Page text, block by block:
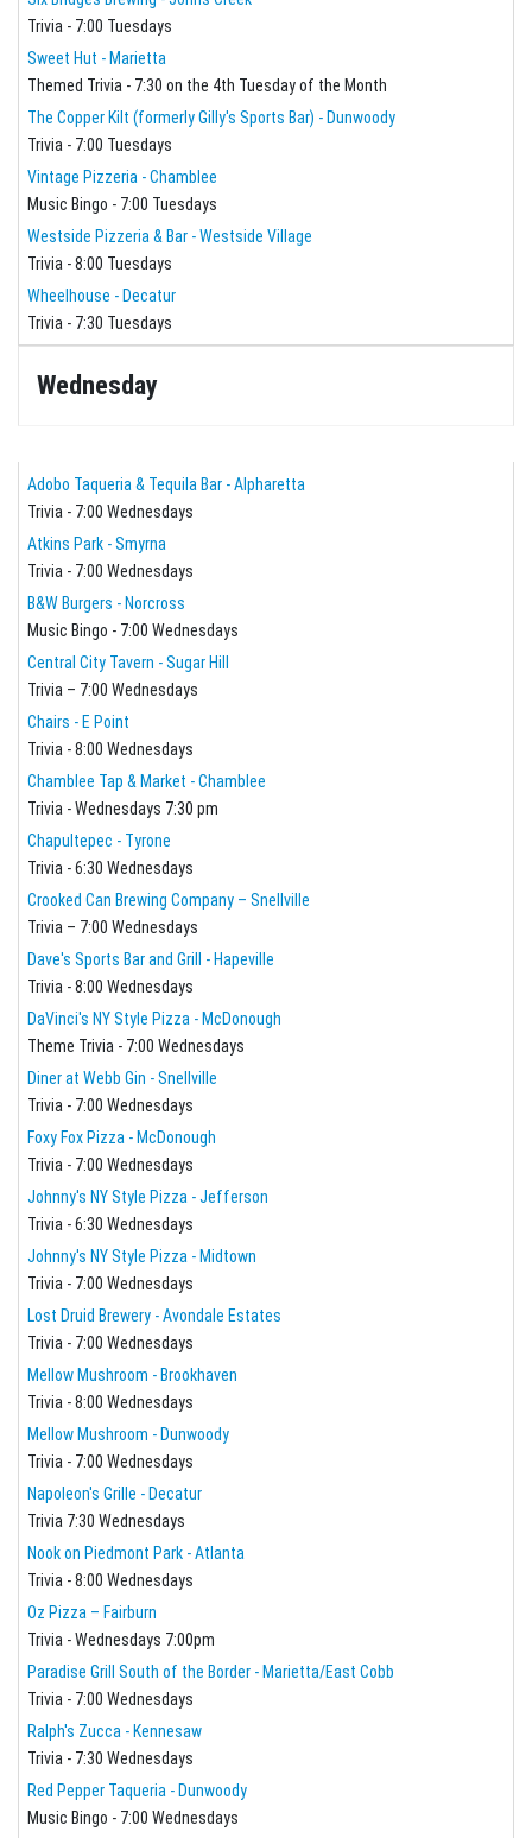
Trivia - 7:00 Tuesdays
Sweet Hut - Marietta
Themed Trivia - 7:30 on the 4th Tuesday of the Month
The Copper Kilt (formerly Gilly's Sports Bar) - Dunwoody
Trivia - 7:00 Tuesdays
Vintage Pizzeria - Chamblee
Music Bingo - 7:00 Tuesdays
Westside Pizzeria & Bar - Westside Village
Trivia - 8:00 Tuesdays
Wheelhouse - Decatur
Trivia - 7:30 Tuesdays
Wednesday
Adobo Taqueria & Tequila Bar - Alpharetta
Trivia - 7:00 Wednesdays
Atkins Park - Smyrna
Trivia - 7:00 Wednesdays
B&W Burgers - Norcross
Music Bingo - 7:00 Wednesdays
Central City Tavern - Sugar Hill
Trivia – 7:00 Wednesdays
Chairs - E Point
Trivia - 8:00 Wednesdays
Chamblee Tap & Market - Chamblee
Trivia - Wednesdays 7:30 pm
Chapultepec - Tyrone
Trivia - 6:30 Wednesdays
Crooked Can Brewing Company – Snellville
Trivia – 7:00 Wednesdays
Dave's Sports Bar and Grill - Hapeville
Trivia - 8:00 Wednesdays
DaVinci's NY Style Pizza - McDonough
Theme Trivia - 7:00 Wednesdays
Diner at Webb Gin - Snellville
Trivia - 7:00 Wednesdays
Foxy Fox Pizza - McDonough
Trivia - 7:00 Wednesdays
Johnny's NY Style Pizza - Jefferson
Trivia - 6:30 Wednesdays
Johnny's NY Style Pizza - Midtown
Trivia - 7:00 Wednesdays
Lost Druid Brewery - Avondale Estates
Trivia - 7:00 Wednesdays
Mellow Mushroom - Brookhaven
Trivia - 8:00 Wednesdays
Mellow Mushroom - Dunwoody
Trivia - 7:00 Wednesdays
Napoleon's Grille - Decatur
Trivia 7:30 Wednesdays
Nook on Piedmont Park - Atlanta
Trivia - 8:00 Wednesdays
Oz Pizza – Fairburn
Trivia - Wednesdays 7:00pm
Paradise Grill South of the Border - Marietta/East Cobb
Trivia - 7:00 Wednesdays
Ralph's Zucca - Kennesaw
Trivia - 7:30 Wednesdays
Red Pepper Taqueria - Dunwoody
Music Bingo - 7:00 Wednesdays